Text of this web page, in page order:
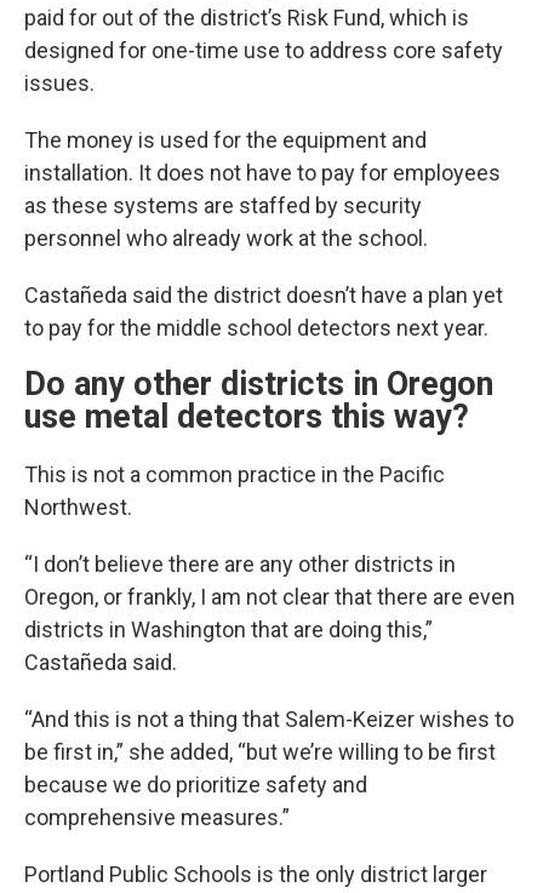
paid for out of the district’s Risk Fund, which is
designed for one-time use to address core safety
issues.
The money is used for the equipment and
installation. It does not have to pay for employees
as these systems are staffed by security
personnel who already work at the school.
Castañeda said the district doesn’t have a plan yet
to pay for the middle school detectors next year.
Do any other districts in Oregon
use metal detectors this way?
This is not a common practice in the Pacific
Northwest.
“I don’t believe there are any other districts in
Oregon, or frankly, I am not clear that there are even
districts in Washington that are doing this,”
Castañeda said.
“And this is not a thing that Salem-Keizer wishes to
be first in,” she added, “but we’re willing to be first
because we do prioritize safety and
comprehensive measures.”
Portland Public Schools is the only district larger